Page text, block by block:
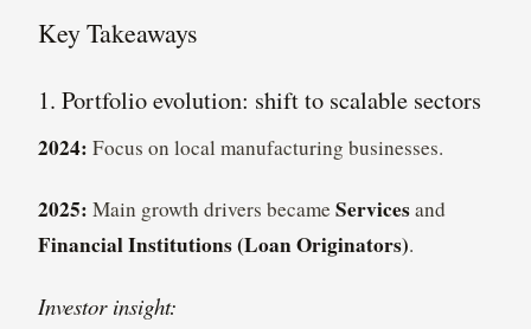
Key Takeaways
1. Portfolio evolution: shift to scalable sectors
2024: Focus on local manufacturing businesses.
2025: Main growth drivers became Servicesand
Financial Institutions (Loan Originators).
Investor insight: